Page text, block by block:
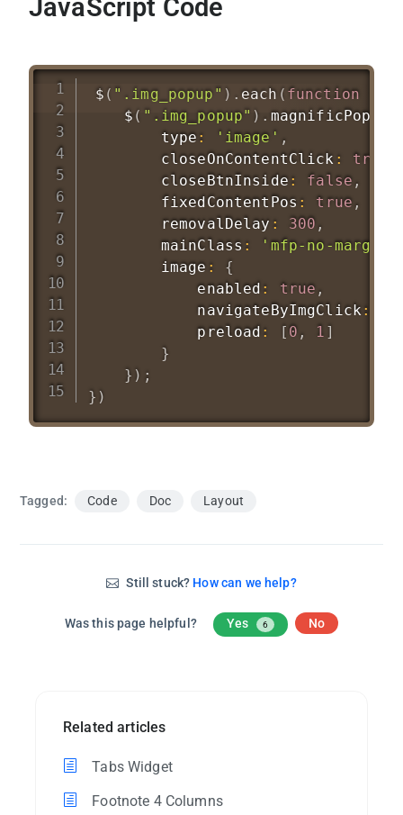
JavaScript Code
$ ( ".img_popup" ) . each ( function
$ ( ".img_popup" ) . magnificPopup
        type
: 'image' ,
        closeOnContentClick
: true
        closeBtnInside
: false ,
        fixedContentPos
: true ,
        removalDelay
: 300 ,
        mainClass
:
'mfp-no-
        image
:
{
            enabled
: true ,
            navigateByImgClick
:
            preload
: [ 0 , 1 ]
}
} ) ;
} )
Tagged: Code Doc Layout
Still stuck? How can we help?
Was this page helpful? Yes 6 No
Related articles
Tabs Widget
Footnote 4 Columns